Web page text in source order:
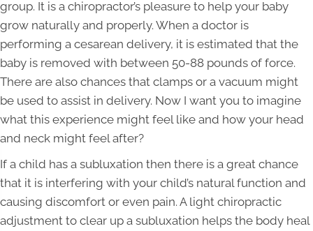
group. It is a chiropractor’s pleasure to help your baby
grow naturally and properly. When a doctor is
performing a cesarean delivery, it is estimated that the
baby is removed with between 50-88 pounds of force.
There are also chances that clamps or a vacuum might
be used to assist in delivery. Now I want you to imagine
what this experience might feel like and how your head
and neck might feel after?
If a child has a subluxation then there is a great chance
that it is interfering with your child’s natural function and
causing discomfort or even pain. A light chiropractic
adjustment to clear up a subluxation helps the body heal